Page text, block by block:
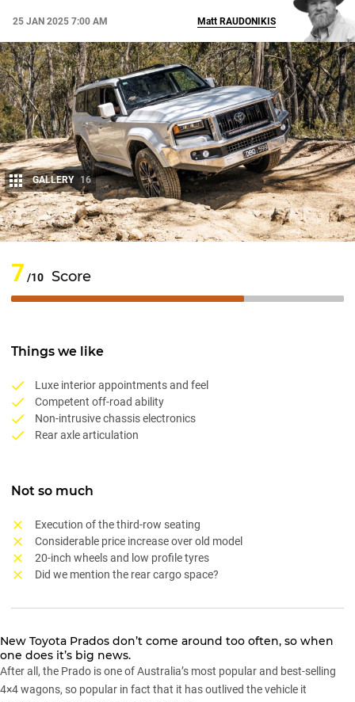
25 JAN 2025 7:00 AM
Share
Matt RAUDONIKIS
GALLERY 16
7 /10 Score
Things we like
Luxe interior appointments and feel
Competent off-road ability
Non-intrusive chassis electronics
Rear axle articulation
Not so much
Execution of the third-row seating
Considerable price increase over old model
20-inch wheels and low profile tyres
Did we mention the rear cargo space?
New Toyota Prados don’t come around too often, so when
one does it’s big news.
After all, the Prado is one of Australia’s most popular and best-selling
4×4 wagons, so popular in fact that it has outlived the vehicle it